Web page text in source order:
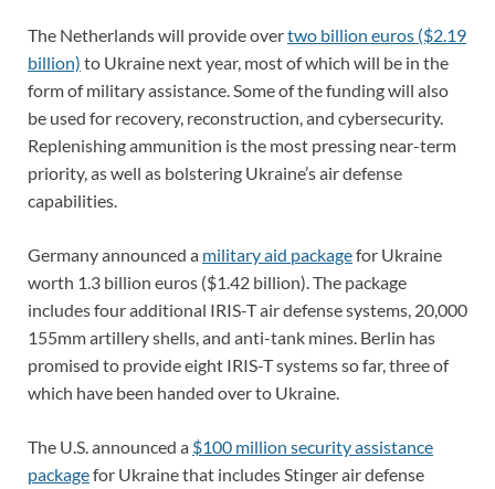
The Netherlands will provide overtwo billion euros ($2.19
billion) to Ukraine next year, most of which will be in the
form of military assistance. Some of the funding will also
be used for recovery, reconstruction, and cybersecurity.
Replenishing ammunition is the most pressing near-term
priority, as well as bolstering Ukraine’s air defense
capabilities.
Germany announced a military aid packagefor Ukraine
worth 1.3 billion euros ($1.42 billion). The package
includes four additional IRIS-T air defense systems, 20,000
155mm artillery shells, and anti-tank mines. Berlin has
promised to provide eight IRIS-T systems so far, three of
which have been handed over to Ukraine.
The U.S. announced a $100 million security assistance
packagefor Ukraine that includes Stinger air defense